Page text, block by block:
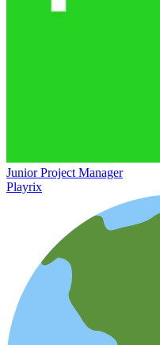
Junior Project Manager
Playrix